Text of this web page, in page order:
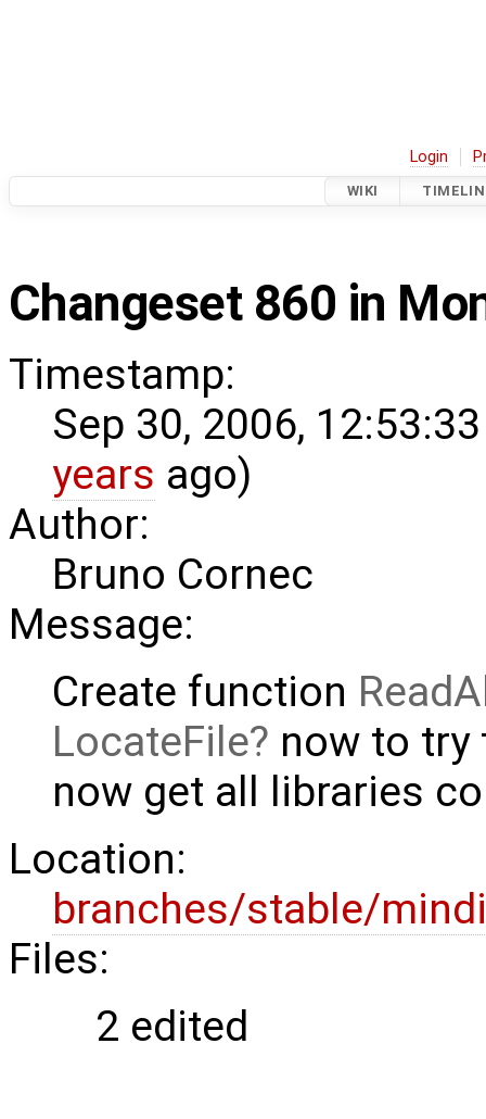
Login
WIKI
Changeset 860 in
Timestamp:
Sep 30, 2006,
years ago)
Author:
Bruno Cornec
Message:
Create function
LocateFile
now to try
now get all libraries
Location:
branches/stable/mindi
Files:
2 edited